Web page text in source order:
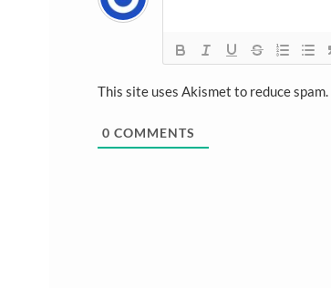
This site uses Akismet to reduce spam.
0 COMMENTS